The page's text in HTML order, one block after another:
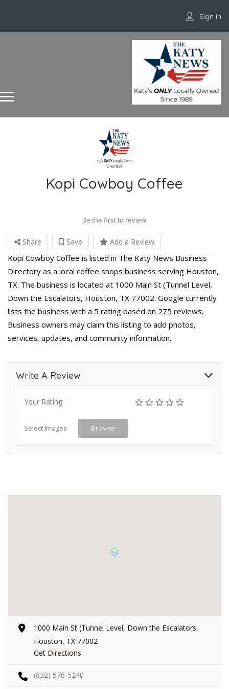
Sign In
Kopi Cowboy Coffee
Be the first to review
Share Save Add a Review
Kopi Cowboy Coffee is listed in The Katy News Business
Directory as a local coffee shops business serving Houston,
TX. The business is located at 1000 Main St (Tunnel Level,
Down the Escalators, Houston, TX 77002. Google currently
lists the business with a 5 rating based on 275 reviews.
Business owners may claim this listing to add photos,
services, updates, and community information.
Write A Review
Your Rating
Select Images Browse
1000 Main St (Tunnel Level, Down the Escalators,
Houston, TX 77002
Get Directions
(832) 576-5240